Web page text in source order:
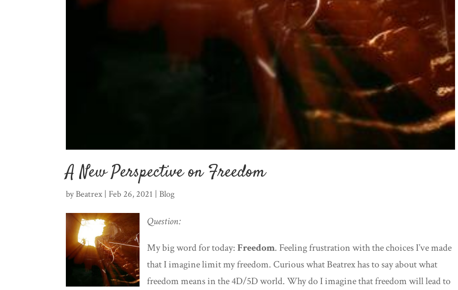
A New Perspective on Freedom
byBeatrex | Feb 26, 2021 |Blog
Question:
My big word for today:Freedom. Feeling frustration with the choices I’ve made
that I imagine limit my freedom. Curious what Beatrex has to say about what
freedom means in the 4D/5D world. Why do I imagine that freedom will lead to